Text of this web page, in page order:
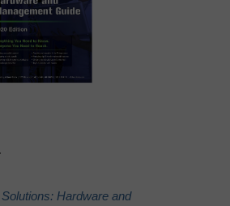
Hardware and